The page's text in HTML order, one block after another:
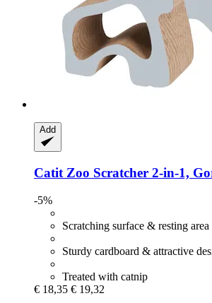
Add
Catit Zoo Scratcher 2-​in-​1,
-5%
Scratching surface & resting area
Sturdy cardboard & attractive
Treated with catnip
€ 18,35 € 19,32